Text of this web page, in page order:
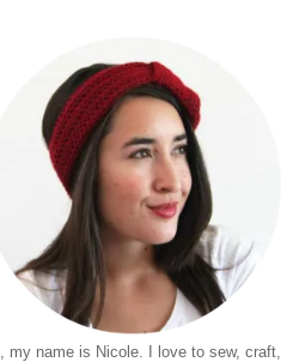
my name is Nicole. I love to sew, craft,